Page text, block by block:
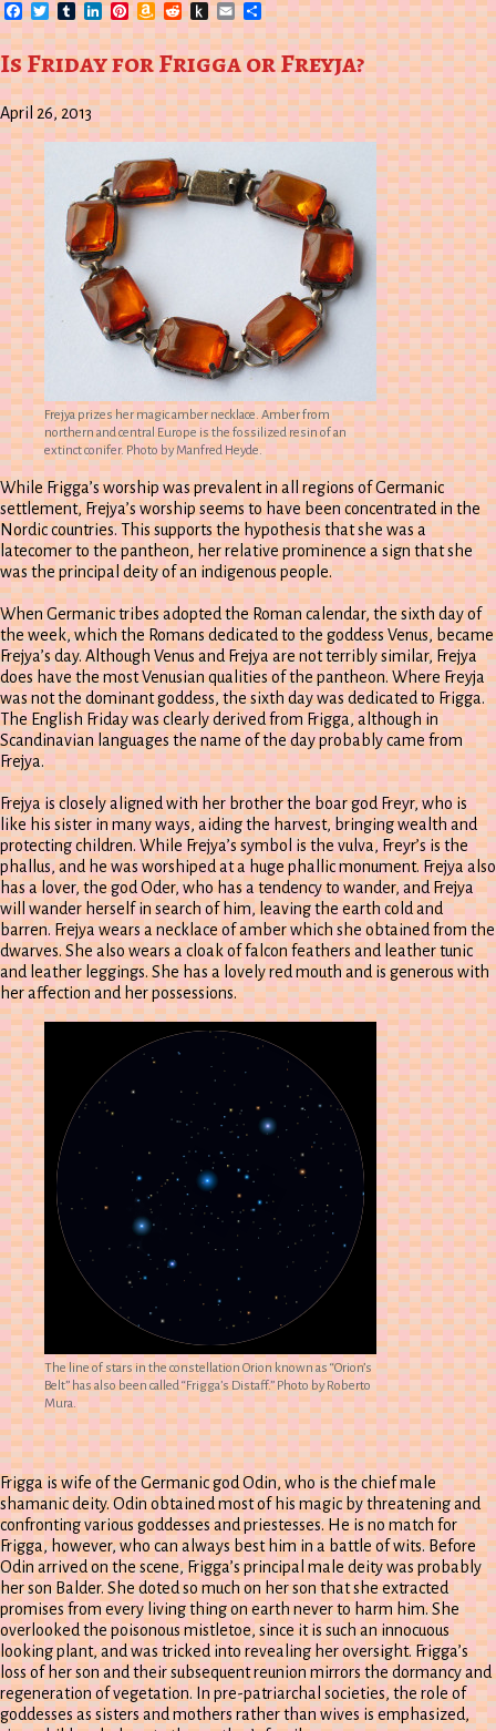
Facebook
TwitterTumblrLinkedIn
Pinterest
Amazon
Wish
List
Reddit
Push
to
Kindle
EmailShare
Is Friday for Frigga or Freyja?
April 26, 2013
Frejya prizes her magic amber necklace. Amber from
northern and central Europe is the fossilized resin of an
extinct conifer. Photo by Manfred Heyde.
While Frigga’s worship was prevalent in all regions of Germanic
settlement, Frejya’s worship seems to have been concentrated in the
Nordic countries. This supports the hypothesis that she was a
latecomer to the pantheon, her relative prominence a sign that she
was the principal deity of an indigenous people.
When Germanic tribes adopted the Roman calendar, the sixth day of
the week, which the Romans dedicated to the goddess Venus, became
Frejya’s day. Although Venus and Frejya are not terribly similar, Frejya
does have the most Venusian qualities of the pantheon. Where Freyja
was not the dominant goddess, the sixth day was dedicated to Frigga.
The English Friday was clearly derived from Frigga, although in
Scandinavian languages the name of the day probably came from
Frejya.
Frejya is closely aligned with her brother the boar god Freyr, who is
like his sister in many ways, aiding the harvest, bringing wealth and
protecting children. While Frejya’s symbol is the vulva, Freyr’s is the
phallus, and he was worshiped at a huge phallic monument. Frejya also
has a lover, the god Oder, who has a tendency to wander, and Frejya
will wander herself in search of him, leaving the earth cold and
barren. Frejya wears a necklace of amber which she obtained from the
dwarves. She also wears a cloak of falcon feathers and leather tunic
and leather leggings. She has a lovely red mouth and is generous with
her affection and her possessions.
The line of stars in the constellation Orion known as “Orion’s
Belt” has also been called “Frigga’s Distaff.” Photo by Roberto
Mura.
Frigga is wife of the Germanic god Odin, who is the chief male
shamanic deity. Odin obtained most of his magic by threatening and
confronting various goddesses and priestesses. He is no match for
Frigga, however, who can always best him in a battle of wits. Before
Odin arrived on the scene, Frigga’s principal male deity was probably
her son Balder. She doted so much on her son that she extracted
promises from every living thing on earth never to harm him. She
overlooked the poisonous mistletoe, since it is such an innocuous
looking plant, and was tricked into revealing her oversight. Frigga’s
loss of her son and their subsequent reunion mirrors the dormancy and
regeneration of vegetation. In pre-patriarchal societies, the role of
goddesses as sisters and mothers rather than wives is emphasized,